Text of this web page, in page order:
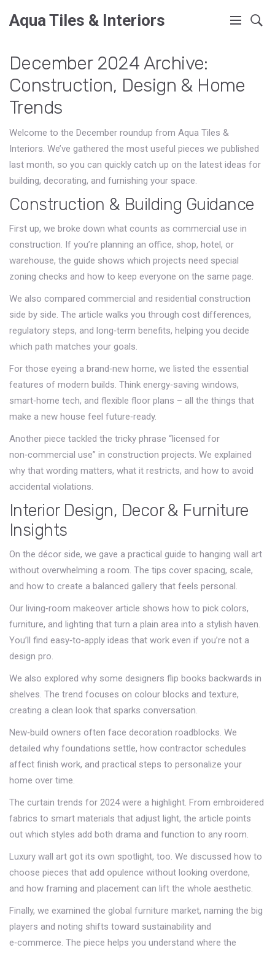
Aqua Tiles & Interiors
December 2024 Archive:
Construction, Design & Home
Trends
Welcome to the December roundup from Aqua Tiles &
Interiors. We’ve gathered the most useful pieces we published
last month, so you can quickly catch up on the latest ideas for
building, decorating, and furnishing your space.
Construction & Building Guidance
First up, we broke down what counts as commercial use in
construction. If you’re planning an office, shop, hotel, or
warehouse, the guide shows which projects need special
zoning checks and how to keep everyone on the same page.
We also compared commercial and residential construction
side by side. The article walks you through cost differences,
regulatory steps, and long‑term benefits, helping you decide
which path matches your goals.
For those eyeing a brand‑new home, we listed the essential
features of modern builds. Think energy‑saving windows,
smart‑home tech, and flexible floor plans – all the things that
make a new house feel future‑ready.
Another piece tackled the tricky phrase “licensed for
non‑commercial use” in construction projects. We explained
why that wording matters, what it restricts, and how to avoid
accidental violations.
Interior Design, Decor & Furniture
Insights
On the décor side, we gave a practical guide to hanging wall art
without overwhelming a room. The tips cover spacing, scale,
and how to create a balanced gallery that feels personal.
Our living‑room makeover article shows how to pick colors,
furniture, and lighting that turn a plain area into a stylish haven.
You’ll find easy‑to‑apply ideas that work even if you’re not a
design pro.
We also explored why some designers flip books backwards in
shelves. The trend focuses on colour blocks and texture,
creating a clean look that sparks conversation.
New‑build owners often face decoration roadblocks. We
detailed why foundations settle, how contractor schedules
affect finish work, and practical steps to personalize your
home over time.
The curtain trends for 2024 were a highlight. From embroidered
fabrics to smart materials that adjust light, the article points
out which styles add both drama and function to any room.
Luxury wall art got its own spotlight, too. We discussed how to
choose pieces that add opulence without looking overdone,
and how framing and placement can lift the whole aesthetic.
Finally, we examined the global furniture market, naming the big
players and noting shifts toward sustainability and
e‑commerce. The piece helps you understand where the